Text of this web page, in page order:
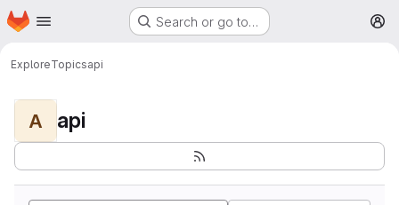
Skip to main content
Homepage Search or go to…
ExploreTopicsapi
A api